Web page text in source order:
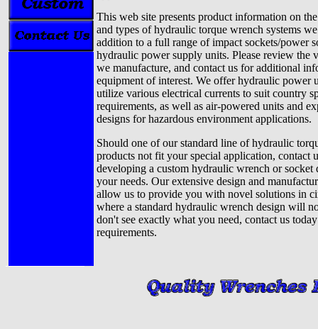
This web site presents product information on
and types of hydraulic torque wrench systems
addition to a full range of impact sockets/power
hydraulic power supply units. Please review the
we manufacture, and contact us for additional
equipment of interest. We offer hydraulic power
utilize various electrical currents to suit country
requirements, as well as air-powered units and
designs for hazardous environment applications.
Should one of our standard line of hydraulic
products not fit your special application, contact
developing a custom hydraulic wrench or socket
your needs. Our extensive design and
allow us to provide you with novel solutions in
where a standard hydraulic wrench design will
don't see exactly what you need, contact us
requirements.